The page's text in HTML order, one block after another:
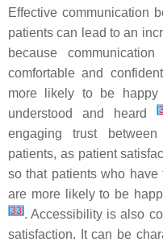
Effective communication
patients can lead to an
because
comfortable and
more likely to be
understood and heard[
engaging trust
patients, as patient
so that patients who
are more likely to be
[33]. Accessibility is also
satisfaction. It can be